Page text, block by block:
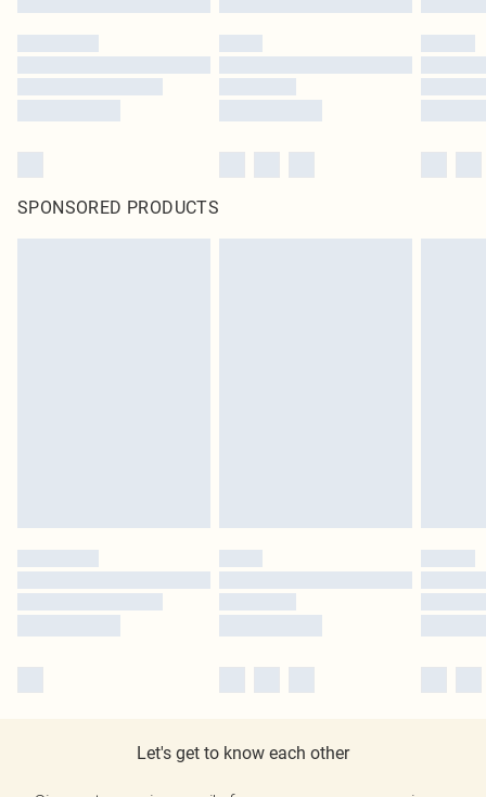
SPONSORED PRODUCTS
Let's get to know each other